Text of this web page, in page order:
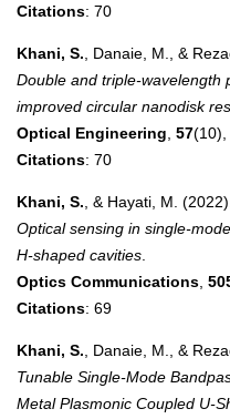
Citations: 70
Khani, S. , Danaie, M., &
Double and triple-wavelength
improved circular nanodisk
Optical Engineering 57(10),
Citations: 70
Khani, S. , & Hayati, M. (2022).
Optical sensing in single-
H-shaped cavities
Optics Communications
Citations: 69
Khani, S. , Danaie, M., &
Tunable Single-Mode
Metal Plasmonic Coupled U-